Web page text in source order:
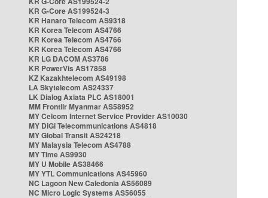
KR G-Core AS199524-3
KR Hanaro Telecom AS9318
KR Korea Telecom AS4766
KR Korea Telecom AS4766
KR Korea Telecom AS4766
KR LG DACOM AS3786
KR PowerVis AS17858
KZ Kazakhtelecom AS49198
LA Skytelecom AS24337
LK Dialog Axiata PLC AS18001
MM Frontiir Myanmar AS58952
MY Celcom Internet Service Provider AS10030
MY DiGi Telecommunications AS4818
MY Global Transit AS24218
MY Malaysia Telecom AS4788
MY Time AS9930
MY U Mobile AS38466
MY YTL Communications AS45960
NC Lagoon New Caledonia AS56089
NC Micro Logic Systems AS56055